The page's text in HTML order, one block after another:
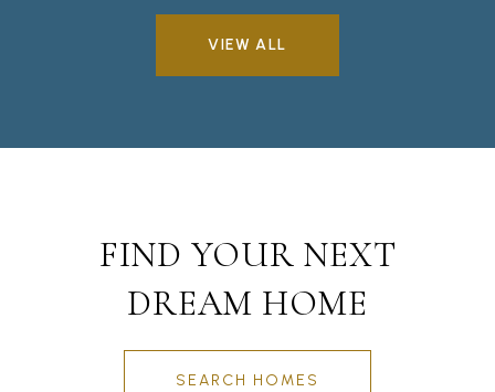
VIEW ALL
FIND YOUR NEXT
DREAM HOME
SEARCH HOMES